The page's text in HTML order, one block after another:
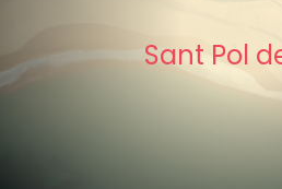
Sant Pol